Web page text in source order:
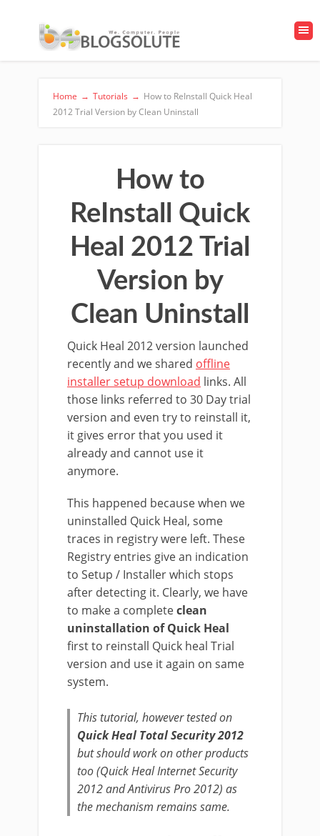
Home → Tutorials → How to ReInstall Quick Heal
2012 Trial Version by Clean Uninstall
How to
ReInstall Quick
Heal 2012 Trial
Version by
Clean Uninstall
Quick Heal 2012 version launched
recently and we shared offline
installer setup download links. All
those links referred to 30 Day trial
version and even try to reinstall it,
it gives error that you used it
already and cannot use it
anymore.
This happened because when we
uninstalled Quick Heal, some
traces in registry were left. These
Registry entries give an indication
to Setup / Installer which stops
after detecting it. Clearly, we have
to make a completeclean
uninstallation of Quick Heal
first to reinstall Quick heal Trial
version and use it again on same
system.
This tutorial, however tested on
Quick Heal Total Security 2012
but should work on other products
too (Quick Heal Internet Security
2012 and Antivirus Pro 2012) as
the mechanism remains same.